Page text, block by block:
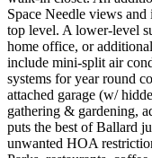
Space Needle views
top level. A lower-level
home office, or
include mini-split air
systems for year round
attached garage (w/
gathering & gardening,
puts the best of Ballard
unwanted HOA